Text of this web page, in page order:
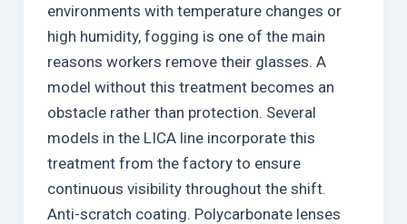
environments with temperature changes or
high humidity, fogging is one of the main
reasons workers remove their glasses. A
model without this treatment becomes an
obstacle rather than protection. Several
models in the LICA line incorporate this
treatment from the factory to ensure
continuous visibility throughout the shift.
Anti-scratch coating. Polycarbonate lenses